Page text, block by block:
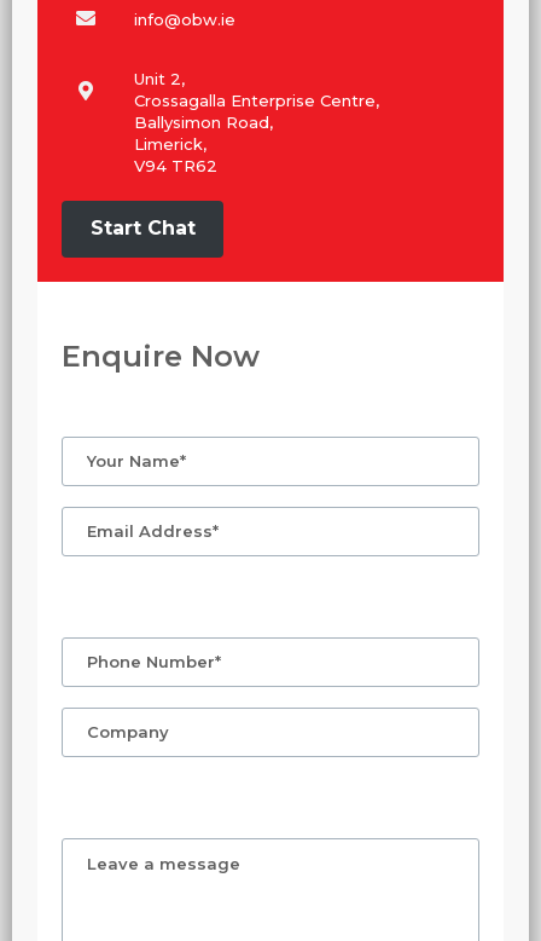
Enquire Now
info@obw.ie
Unit 2,
Crossagalla Enterprise Centre,
Ballysimon Road,
Limerick,
V94 TR62
Start Chat